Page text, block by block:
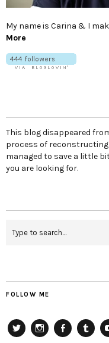
My name is Carina & I
More
This blog disappeared
process of
managed to save a little
you are looking for.
FOLLOW ME